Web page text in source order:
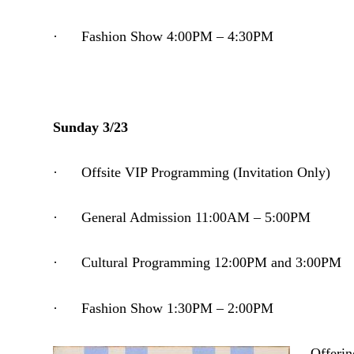
· Fashion Show 4:00PM – 4:30PM
Sunday 3/23
· Offsite VIP Programming (Invitation Only)
· General Admission 11:00AM – 5:00PM
· Cultural Programming 12:00PM and 3:00PM
· Fashion Show 1:30PM – 2:00PM